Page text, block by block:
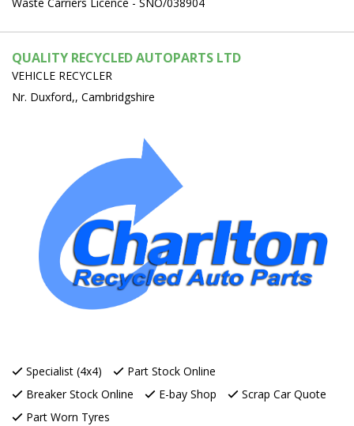
QUALITY RECYCLED AUTOPARTS LTD
VEHICLE RECYCLER
Nr. Duxford,, Cambridgshire
Specialist (4x4)
Part Stock Online
Breaker Stock Online
E-bay Shop
Scrap Car Quote
Part Worn Tyres